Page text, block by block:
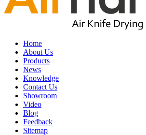
Home
About Us
Products
News
Knowledge
Contact Us
Showroom
Video
Blog
Feedback
Sitemap